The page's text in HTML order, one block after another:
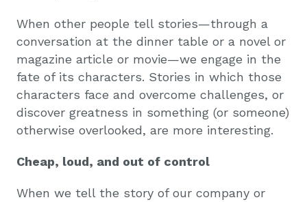
When other people tell stories—through a
conversation at the dinner table or a novel or
magazine article or movie—we engage in the
fate of its characters. Stories in which those
characters face and overcome challenges, or
discover greatness in something (or someone)
otherwise overlooked, are more interesting.
Cheap, loud, and out of control
When we tell the story of our company or